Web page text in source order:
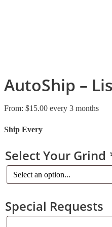
AutoShip –
From: $15.00 every 3 months
Ship Every
Select Your Grind
Special Requests
Special